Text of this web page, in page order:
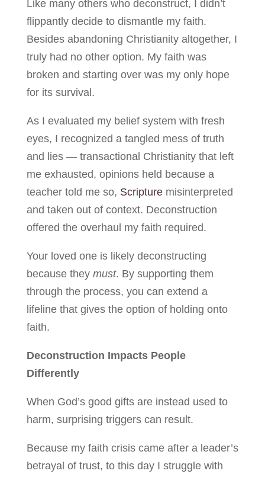
Like many others who deconstruct, I didn’t
flippantly decide to dismantle my faith.
Besides abandoning Christianity altogether, I
truly had no other option. My faith was
broken and starting over was my only hope
for its survival.
As I evaluated my belief system with fresh
eyes, I recognized a tangled mess of truth
and lies — transactional Christianity that left
me exhausted, opinions held because a
teacher told me so, Scripturemisinterpreted
and taken out of context. Deconstruction
offered the overhaul my faith required.
Your loved one is likely deconstructing
because they must. By supporting them
through the process, you can extend a
lifeline that gives the option of holding onto
faith.
Deconstruction Impacts People
Differently
When God’s good gifts are instead used to
harm, surprising triggers can result.
Because my faith crisis came after a leader’s
betrayal of trust, to this day I struggle with